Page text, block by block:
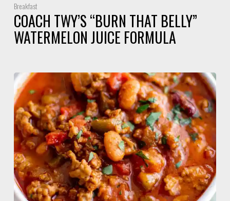
Breakfast
COACH TWY’S “BURN THAT BELLY”
WATERMELON JUICE FORMULA